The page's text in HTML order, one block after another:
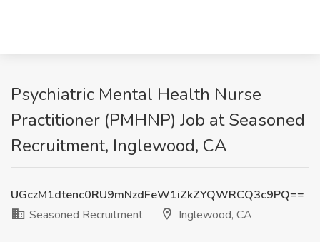
Psychiatric Mental Health Nurse
Practitioner (PMHNP) Job at Seasoned
Recruitment, Inglewood, CA
UGczM1dtenc0RU9mNzdFeW1iZkZYQWRCQ3c9PQ==
Seasoned Recruitment
Inglewood, CA